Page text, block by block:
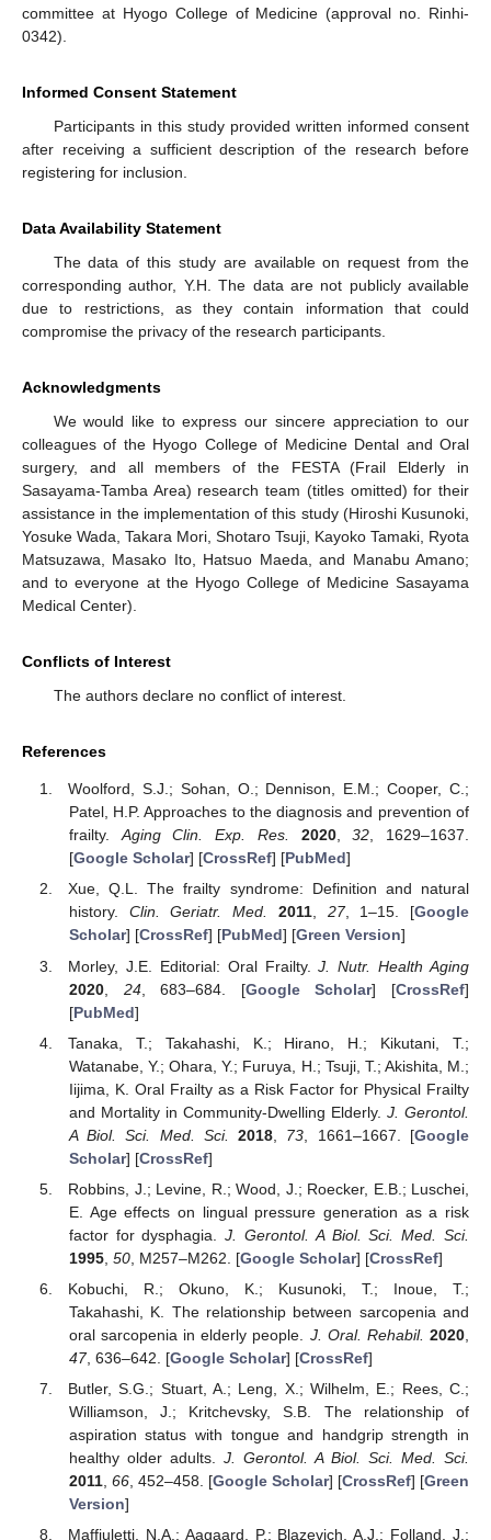
committee at Hyogo College of Medicine (approval no. Rinhi-
0342).
Informed Consent Statement
Participants in this study provided written informed consent
after receiving a sufficient description of the research before
registering for inclusion.
Data Availability Statement
The data of this study are available on request from the
corresponding author, Y.H. The data are not publicly available
due to restrictions, as they contain information that could
compromise the privacy of the research participants.
Acknowledgments
We would like to express our sincere appreciation to our
colleagues of the Hyogo College of Medicine Dental and Oral
surgery, and all members of the FESTA (Frail Elderly in
Sasayama-Tamba Area) research team (titles omitted) for their
assistance in the implementation of this study (Hiroshi Kusunoki,
Yosuke Wada, Takara Mori, Shotaro Tsuji, Kayoko Tamaki, Ryota
Matsuzawa, Masako Ito, Hatsuo Maeda, and Manabu Amano;
and to everyone at the Hyogo College of Medicine Sasayama
Medical Center).
Conflicts of Interest
The authors declare no conflict of interest.
References
Woolford, S.J.; Sohan, O.; Dennison, E.M.; Cooper, C.;
Patel, H.P. Approaches to the diagnosis and prevention of
frailty.Aging Clin. Exp. Res. 2020,32, 1629–1637.
[Google Scholar] [CrossRef] [PubMed]
Xue, Q.L. The frailty syndrome: Definition and natural
history. Clin. Geriatr. Med. 2011, 27, 1–15. [Google
Scholar] [CrossRef] [PubMed] [Green Version]
Morley, J.E. Editorial: Oral Frailty.J. Nutr. Health Aging
2020, 24, 683–684. [Google Scholar] [CrossRef]
[PubMed]
Tanaka, T.; Takahashi, K.; Hirano, H.; Kikutani, T.;
Watanabe, Y.; Ohara, Y.; Furuya, H.; Tsuji, T.; Akishita, M.;
Iijima, K. Oral Frailty as a Risk Factor for Physical Frailty
and Mortality in Community-Dwelling Elderly. J. Gerontol.
A Biol. Sci. Med. Sci.
2018 73 , 1661–1667. [Google
Scholar] [CrossRef]
Robbins, J.; Levine, R.; Wood, J.; Roecker, E.B.; Luschei,
E. Age effects on lingual pressure generation as a risk
factor for dysphagia.J. Gerontol. A Biol. Sci. Med. Sci.
1995, 50, M257–M262. [Google Scholar] [CrossRef]
Kobuchi, R.; Okuno, K.; Kusunoki, T.; Inoue, T.;
Takahashi, K. The relationship between sarcopenia and
oral sarcopenia in elderly people. J. Oral. Rehabil. 2020
47, 636–642. [Google Scholar] [CrossRef]
Butler, S.G.; Stuart, A.; Leng, X.; Wilhelm, E.; Rees, C.;
Williamson, J.; Kritchevsky, S.B. The relationship of
aspiration status with tongue and handgrip strength in
healthy older adults. J. Gerontol. A Biol. Sci. Med. Sci.
2011, 66, 452–458. [Google Scholar] [CrossRef] [Green
Version]
Maffiuletti, N.A.; Aagaard, P.; Blazevich, A.J.; Folland, J.;